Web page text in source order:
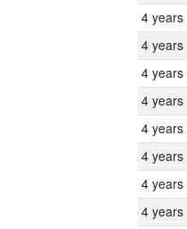
4 years
4 years
4 years
4 years
4 years
4 years
4 years
4 years